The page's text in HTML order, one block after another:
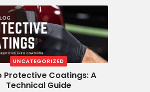
UNCATEGORIZED
Protective Coatings: A
Technical Guide